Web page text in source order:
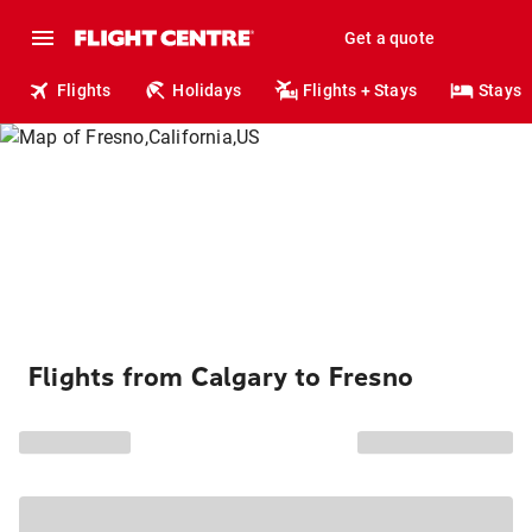
Get a quote
Flights Holidays Flights + Stays Stays
Flights from Calgary to Fresno